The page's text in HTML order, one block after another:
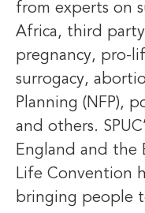
from experts on
Africa, third
pregnancy, pro-
surrogacy,
Planning (NFP),
and others.
England and the
Life Convention
bringing people